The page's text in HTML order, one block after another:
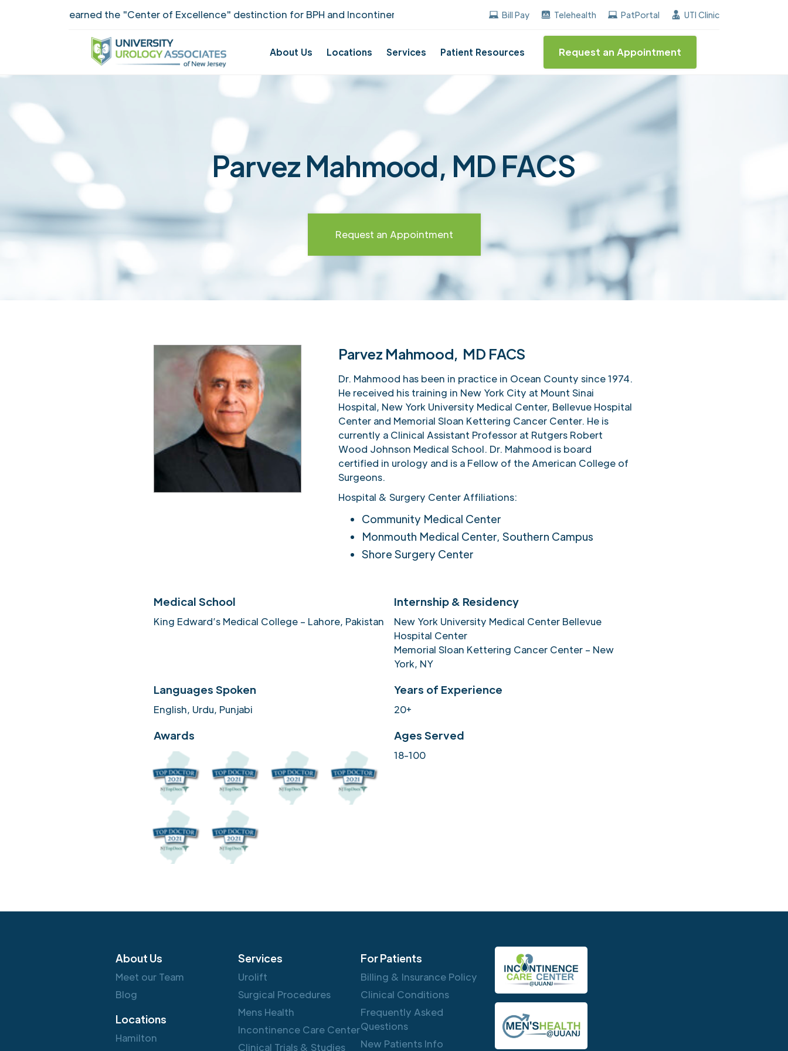
UUANJ earned the "Center of Excellence" destinction for BPH and Incontinence Care! UUANJ earned the "Center of Excellence" destinction for BPH
Bill Pay Telehealth PatPortal UTI Clinic
About Us Locations Services Patient Resources Request an Appointment
Parvez Mahmood, MD FACS
Request an Appointment
Parvez Mahmood, MD FACS
Dr. Mahmood has been in practice in Ocean County since 1974.
He received his training in New York City at Mount Sinai
Hospital, New York University Medical Center, Bellevue Hospital
Center and Memorial Sloan Kettering Cancer Center. He is
currently a Clinical Assistant Professor at Rutgers Robert
Wood Johnson Medical School. Dr. Mahmood is board
certified in urology and is a Fellow of the American College of
Surgeons.
Hospital & Surgery Center Affiliations:
Community Medical Center
Monmouth Medical Center, Southern Campus
Shore Surgery Center
Medical School
King Edward’s Medical College – Lahore, Pakistan
Internship & Residency
New York University Medical Center Bellevue
Hospital Center
Memorial Sloan Kettering Cancer Center – New
York, NY
Languages Spoken
English, Urdu, Punjabi
Years of Experience
20+
Awards Ages Served
18-100
About Us
Meet our Team
Blog
Locations
Hamilton
Services
Urolift
Surgical Procedures
Mens Health
Incontinence Care Center
Clinical Trials & Studies
For Patients
Billing & Insurance Policy
Clinical Conditions
Frequently Asked
Questions
New Patients Info